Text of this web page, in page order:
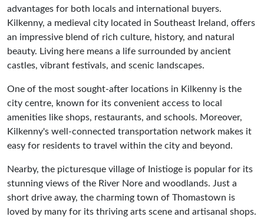
advantages for both locals and international buyers.
Kilkenny, a medieval city located in Southeast Ireland, offers
an impressive blend of rich culture, history, and natural
beauty. Living here means a life surrounded by ancient
castles, vibrant festivals, and scenic landscapes.
One of the most sought-after locations in Kilkenny is the
city centre, known for its convenient access to local
amenities like shops, restaurants, and schools. Moreover,
Kilkenny's well-connected transportation network makes it
easy for residents to travel within the city and beyond.
Nearby, the picturesque village of Inistioge is popular for its
stunning views of the River Nore and woodlands. Just a
short drive away, the charming town of Thomastown is
loved by many for its thriving arts scene and artisanal shops.